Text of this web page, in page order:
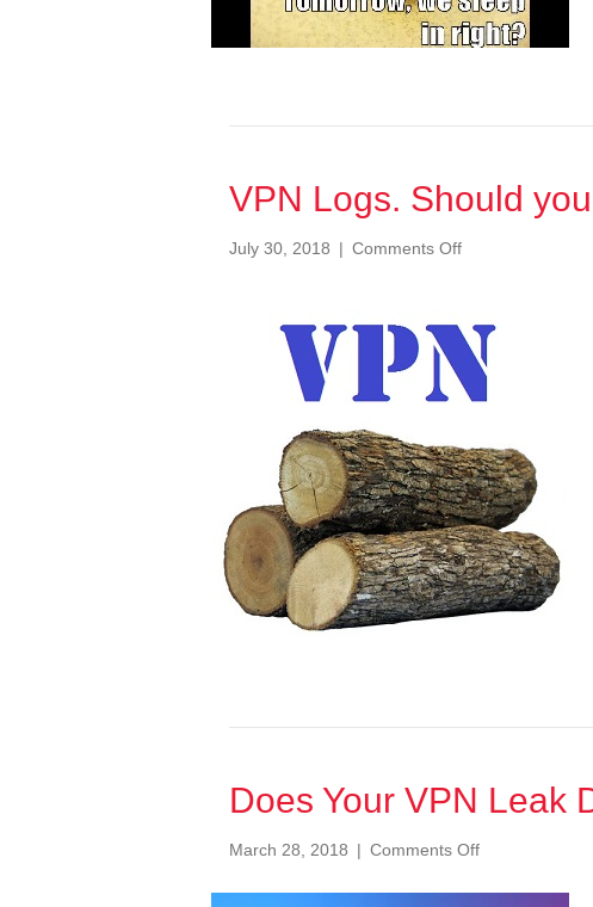
VPN Logs. Should
July 30, 2018 | Comments Offon
Should
you
be
concerned?
Does Your VPN Leak
March 28, 2018 | Comments Offon
Your